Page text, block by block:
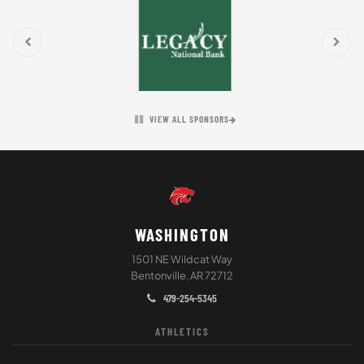
VIEW ALL SPONSORS
WASHINGTON
1501 NE Wildcat Way
Bentonville, AR 72712
479-254-5345
ATHLETICS